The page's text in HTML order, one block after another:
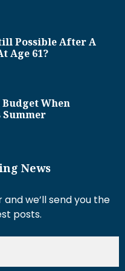
Possible After A
Age 61?
Budget When
News
we’ll send you the
posts.